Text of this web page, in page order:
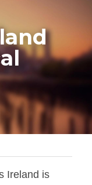
Ireland is